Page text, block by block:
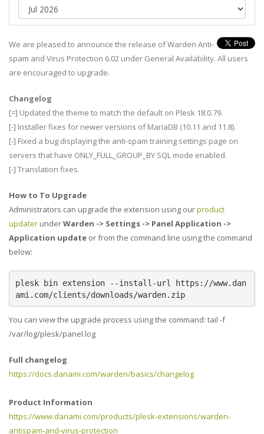
We are pleased to announce the release of Warden Anti-
spam and Virus Protection 6.02 under General Availability. All users
are encouraged to upgrade.
Changelog
[=] Updated the theme to match the default on Plesk 18.0.79.
[-] Installer fixes for newer versions of MariaDB (10.11 and 11.8).
[-] Fixed a bug displaying the anti-spam training settings page on
servers that have ONLY_FULL_GROUP_BY SQL mode enabled.
[-] Translation fixes.
How to To Upgrade
Administrators can upgrade the extension using ourproduct
updater underWarden -> Settings -> Panel Application ->
Application update or from the command line using the command
below:
plesk bin extension --install-url https://www.dan
ami.com/clients/downloads/warden.zip
You can view the upgrade process using the command: tail -f
/var/log/plesk/panel.log
Full changelog
https://docs.danami.com/warden/basics/changelog
Product Information
https://www.danami.com/products/plesk-extensions/warden-
antispam-and-virus-protection